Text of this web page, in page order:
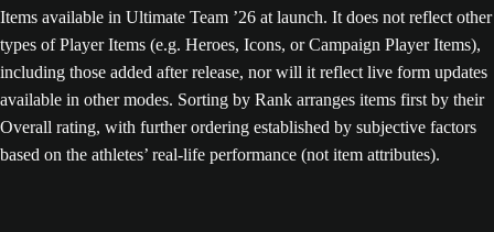
Items available in Ultimate Team ’26 at launch. It does not reflect other
types of Player Items (e.g. Heroes, Icons, or Campaign Player Items),
including those added after release, nor will it reflect live form updates
available in other modes. Sorting by Rank arranges items first by their
Overall rating, with further ordering established by subjective factors
based on the athletes’ real-life performance (not item attributes).